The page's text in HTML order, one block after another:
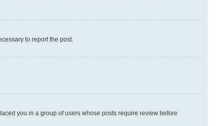
to report the post.
you in a group of users whose posts require review before